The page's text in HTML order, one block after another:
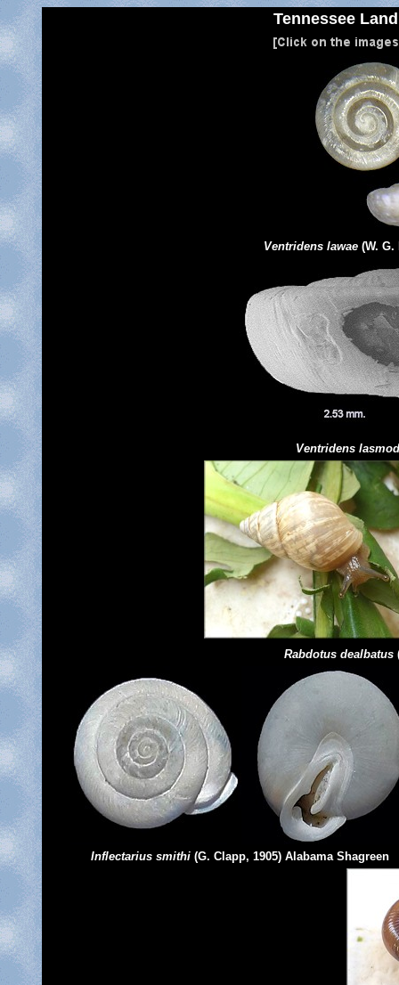
TennesseeLand
Ventridens lawae(W. G.
Ventridens
Rabdotus dealbatus
Inflectarius smithi (G. Clapp, 1905) Alabama Shagreen